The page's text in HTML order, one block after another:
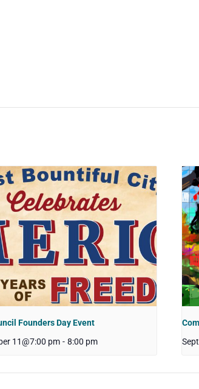
Founders Day Event
11@7:00 pm - 8:00 pm